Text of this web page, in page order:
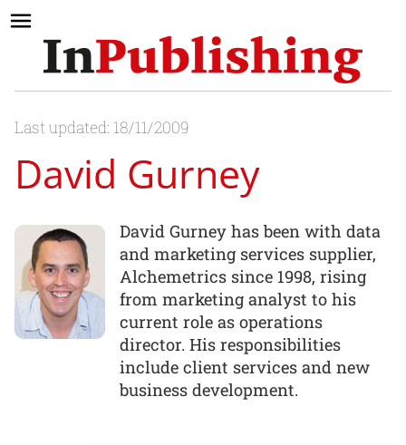
Last updated: 18/11/2009
David Gurney
David Gurney has been with data
and marketing services supplier,
Alchemetrics since 1998, rising
from marketing analyst to his
current role as operations
director. His responsibilities
include client services and new
business development.